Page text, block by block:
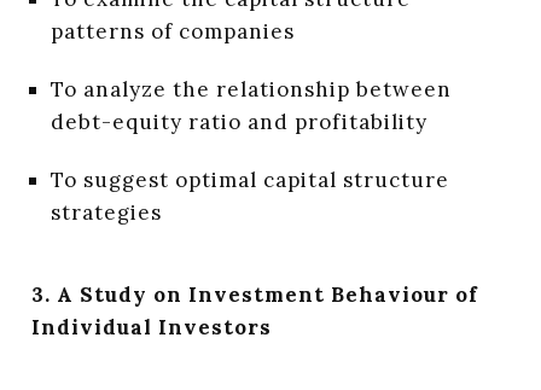
patterns of companies
To analyze the relationship between
debt-equity ratio and profitability
To suggest optimal capital structure
strategies
3. A Study on Investment Behaviour of
Individual Investors